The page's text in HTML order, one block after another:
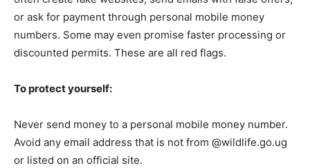
or ask for payment through personal mobile money
numbers. Some may even promise faster processing or
discounted permits. These are all red flags.
To protect yourself:
Never send money to a personal mobile money number.
Avoid any email address that is not from @wildlife.go.ug
or listed on an official site.